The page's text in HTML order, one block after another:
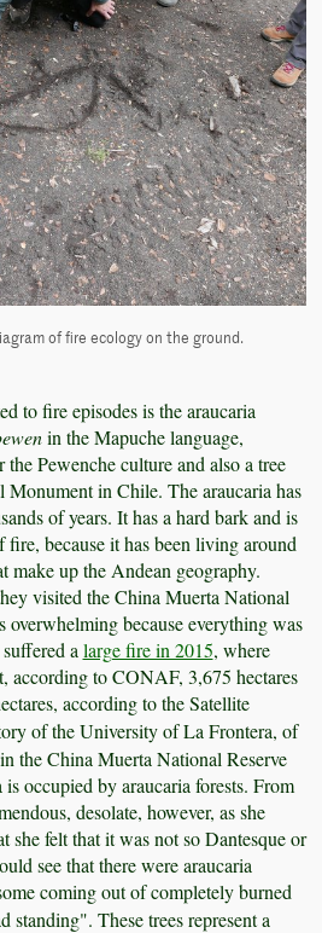
of fire ecology on the ground.
to fire episodes is the araucaria
in the Mapuche language,
the Pewenche culture and also a tree
Monument in Chile. The araucaria has
of years. It has a hard bark and is
fire, because it has been living around
make up the Andean geography.
visited the China Muerta National
overwhelming because everything was
a large fire in 2015, where
according to CONAF, 3,675 hectares
according to the Satellite
of the University of La Frontera, of
the China Muerta National Reserve
occupied by araucaria forests. From
desolate, however, as she
she felt that it was not so Dantesque or
see that there were araucaria
coming out of completely burned
standing". These trees represent a